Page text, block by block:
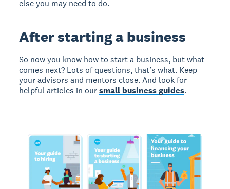
else you may need to do.
After starting a business
So now you know how to start a business, but what
comes next? Lots of questions, that’s what. Keep
your advisors and mentors close. And look for
helpful articles in oursmall business guides.